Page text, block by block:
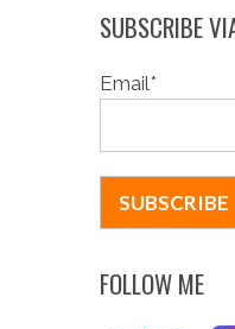
SUBSCRIBE
Email*
FOLLOW ME